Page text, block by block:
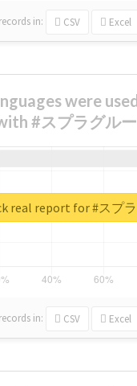
records in: CSV Excel
were
#スプラグル
records in: CSV Excel
real report for #スプ